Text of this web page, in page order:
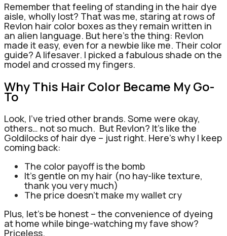
Remember that feeling of standing in the hair dye
aisle, wholly lost? That was me, staring at rows of
Revlon hair color boxes as they remain written in
an alien language. But here’s the thing: Revlon
made it easy, even for a newbie like me. Their color
guide? A lifesaver. I picked a fabulous shade on the
model and crossed my fingers.
Why This Hair Color Became My Go-
To
Look, I’ve tried other brands. Some were okay,
others… not so much. But Revlon? It’s like the
Goldilocks of hair dye – just right. Here’s why I keep
coming back:
The color payoff is the bomb
It’s gentle on my hair (no hay-like texture,
thank you very much)
The price doesn’t make my wallet cry
Plus, let’s be honest – the convenience of dyeing
at home while binge-watching my fave show?
Priceless.